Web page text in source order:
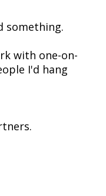
something.
with one-on-
I'd hang